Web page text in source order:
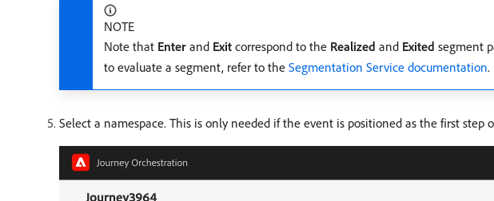
NOTE
Note that Enter and Exit correspond to the Realized and Exited segment
to evaluate a segment, refer to the Segmentation Service documentation.
Select a namespace. This is only needed if the event is positioned as the first step